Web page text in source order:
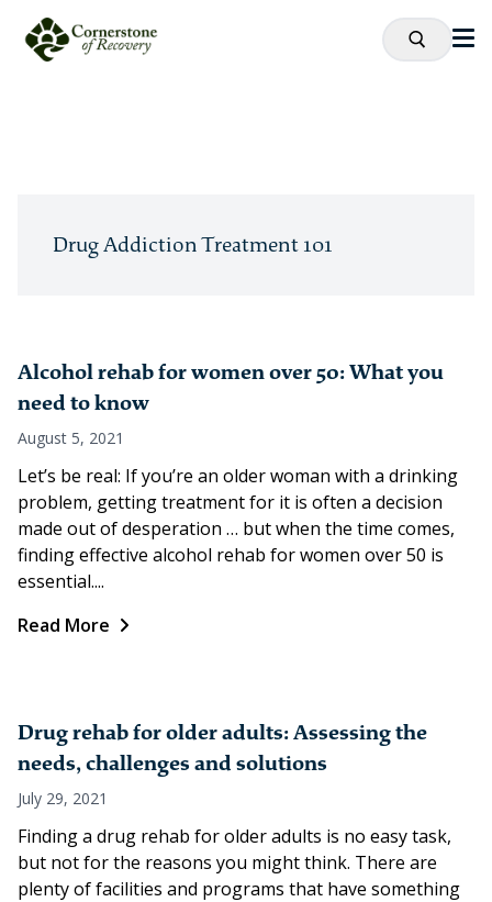
Drug Addiction Treatment 101
Alcohol rehab for women over 50: What you
need to know
August 5, 2021
Let’s be real: If you’re an older woman with a drinking
problem, getting treatment for it is often a decision
made out of desperation … but when the time comes,
finding effective alcohol rehab for women over 50 is
essential....
Read More
Drug rehab for older adults: Assessing the
needs, challenges and solutions
July 29, 2021
Finding a drug rehab for older adults is no easy task,
but not for the reasons you might think. There are
plenty of facilities and programs that have something